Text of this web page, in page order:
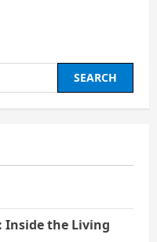
Inside the Living